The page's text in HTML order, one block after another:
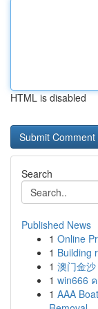
HTML is disabled
Search
Published News
1 Online
1 Building
1 澳门金
1 win666
1 AAA